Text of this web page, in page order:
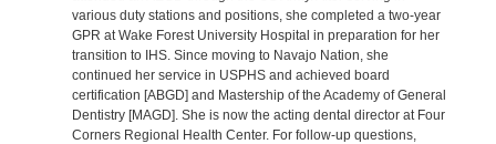
various duty stations and positions, she completed a two-year
GPR at Wake Forest University Hospital in preparation for her
transition to IHS. Since moving to Navajo Nation, she
continued her service in USPHS and achieved board
certification [ABGD] and Mastership of the Academy of General
Dentistry [MAGD]. She is now the acting dental director at Four
Corners Regional Health Center. For follow-up questions,